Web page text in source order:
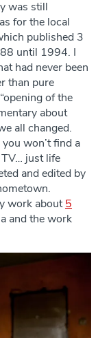
was still
for the local
published 3
until 1994. I
had never been
than pure
of the
about
all changed.
won’t find a
just life
and edited by
work about5
and the work